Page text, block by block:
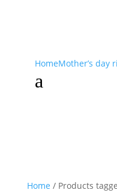
HomeMother’s day
a
Home / Products